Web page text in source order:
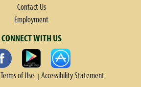
Contact Us
Employment
CONNECT WITH US
Terms of Use Accessibility Statement